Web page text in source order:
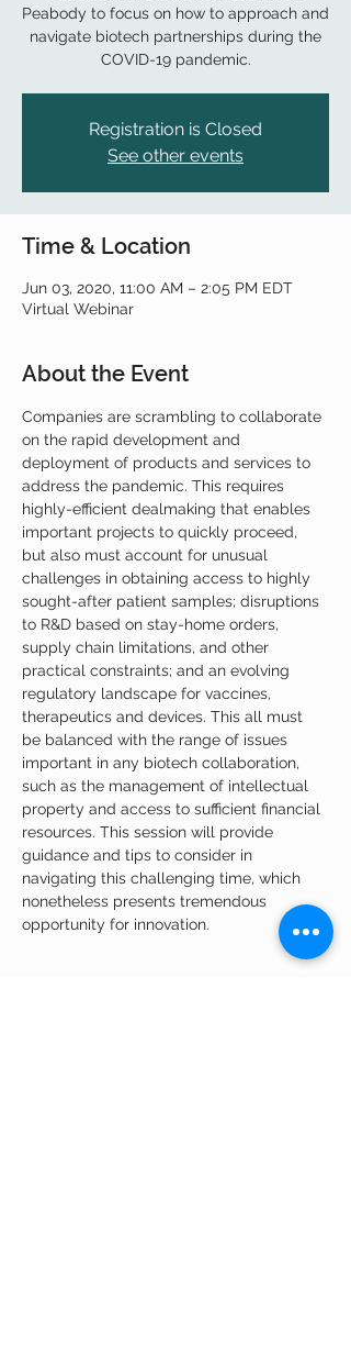
Peabody to focus on how to approach and
navigate biotech partnerships during the
COVID-19 pandemic.
Registration is Closed
See other events
Time & Location
Jun 03, 2020, 11:00 AM – 2:05 PM EDT
Virtual Webinar
About the Event
Companies are scrambling to collaborate
on the rapid development and
deployment of products and services to
address the pandemic. This requires
highly-efficient dealmaking that enables
important projects to quickly proceed,
but also must account for unusual
challenges in obtaining access to highly
sought-after patient samples; disruptions
to R&D based on stay-home orders,
supply chain limitations, and other
practical constraints; and an evolving
regulatory landscape for vaccines,
therapeutics and devices. This all must
be balanced with the range of issues
important in any biotech collaboration,
such as the management of intellectual
property and access to sufficient financial
resources. This session will provide
guidance and tips to consider in
navigating this challenging time, which
nonetheless presents tremendous
opportunity for innovation.